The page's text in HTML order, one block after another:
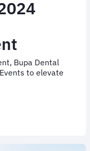
Bupa Dental
to elevate